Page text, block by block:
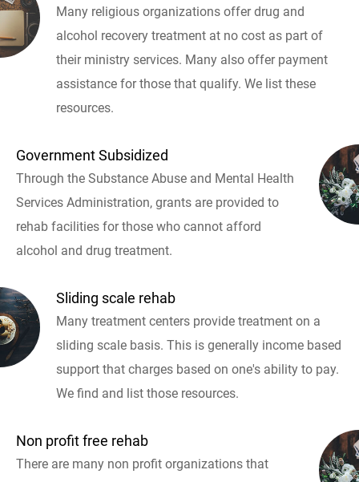
Many religious organizations offer drug and
alcohol recovery treatment at no cost as part of
their ministry services. Many also offer payment
assistance for those that qualify. We list these
resources.
Government Subsidized
Through the Substance Abuse and Mental Health
Services Administration, grants are provided to
rehab facilities for those who cannot afford
alcohol and drug treatment.
Sliding scale rehab
Many treatment centers provide treatment on a
sliding scale basis. This is generally income based
support that charges based on one's ability to pay.
We find and list those resources.
Non profit free rehab
There are many non profit organizations that